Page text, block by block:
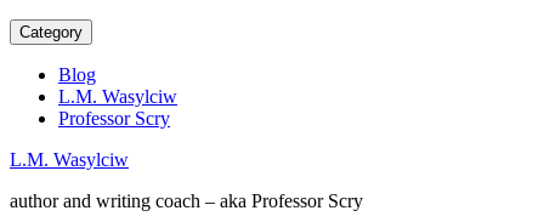
Category
Blog
L.M. Wasylciw
Professor Scry
L.M. Wasylciw
author and writing coach – aka Professor Scry